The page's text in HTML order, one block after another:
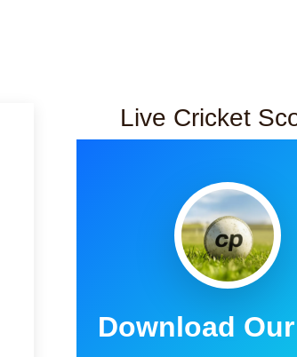
Live Cricket
Download